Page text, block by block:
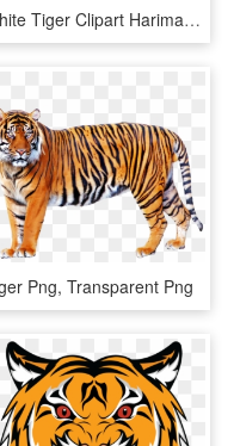
White Tiger Clipart Harimau - Clip Art Tiger Running, HD Png Download
Png, Transparent Png